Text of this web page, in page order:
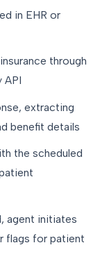
in EHR or
through
API
extracting
benefit details
the scheduled
agent initiates
flags for patient